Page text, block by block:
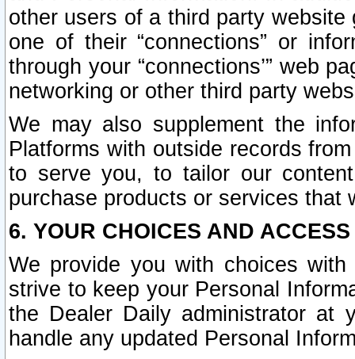
other users of a third party
one of their “connections” or
through your “connections’” web
networking or other third party
We may also supplement the
Platforms with outside records
to serve you, to tailor our
purchase products or services that
6. YOUR CHOICES AND
We provide you with choices
strive to keep your Personal
the Dealer Daily administrator at
handle any updated Personal